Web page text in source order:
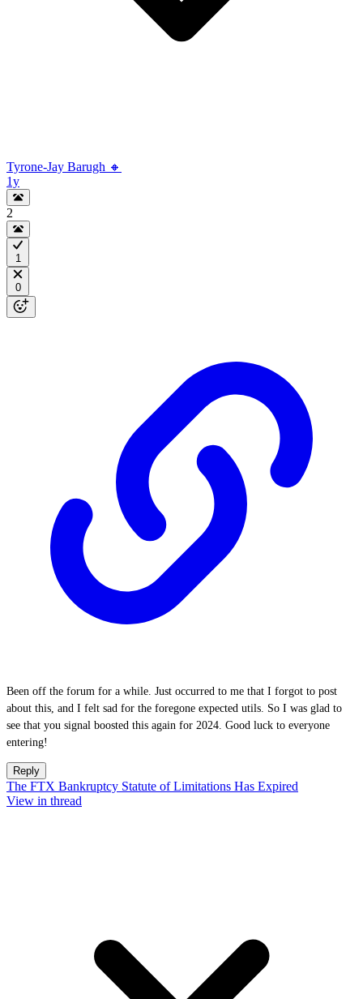
Tyrone-Jay Barugh 🔸
1y
2
1
0
Been off the forum for a while. Just occurred to me that I forgot to post
about this, and I felt sad for the foregone expected utils. So I was glad to
see that you signal boosted this again for 2024. Good luck to everyone
entering!
Reply
The FTX Bankruptcy Statute of Limitations Has Expired
View in thread